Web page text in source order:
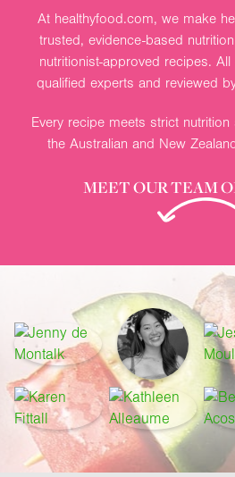
At healthyfood.com, we make
trusted, evidence-based
nutritionist-approved recipes.
qualified experts and reviewed
Every recipe meets strict
the Australian and New
MEET OUR TEAM